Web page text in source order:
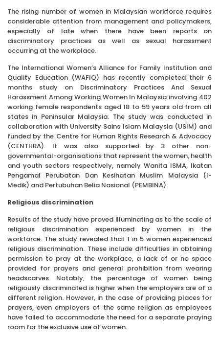
The rising number of women in Malaysian workforce requires
considerable attention from management and policymakers,
especially of late when there have been reports on
discriminatory practices as well as sexual harassment
occurring at the workplace.
The International Women’s Alliance for Family Institution and
Quality Education (WAFIQ) has recently completed their 6
months study on Discriminatory Practices And Sexual
Harassment Among Working Women In Malaysia involving 402
working female respondents aged 18 to 59 years old from all
states in Peninsular Malaysia. The study was conducted in
collaboration with University Sains Islam Malaysia (USIM) and
funded by the Centre for Human Rights Research & Advocacy
(CENTHRA). It was also supported by 3 other non-
governmental-organisations that represent the women, health
and youth sectors respectively, namely Wanita ISMA, Ikatan
Pengamal Perubatan Dan Kesihatan Muslim Malaysia (I-
Medik) and Pertubuhan Belia Nasional (PEMBINA).
Religious discrimination
Results of the study have proved illuminating as to the scale of
religious discrimination experienced by women in the
workforce. The study revealed that 1 in 5 women experienced
religious discrimination. These include difficulties in obtaining
permission to pray at the workplace, a lack of or no space
provided for prayers and general prohibition from wearing
headscarves. Notably, the percentage of women being
religiously discriminated is higher when the employers are of a
different religion. However, in the case of providing places for
prayers, even employers of the same religion as employees
have failed to accommodate the need for a separate praying
room for the exclusive use of women.